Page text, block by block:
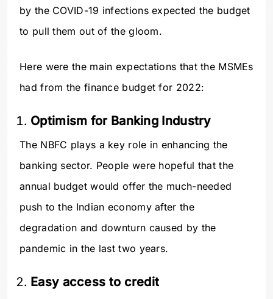
by the COVID-19 infections expected the budget
to pull them out of the gloom.
Here were the main expectations that the MSMEs
had from the finance budget for 2022:
Optimism for Banking Industry
The NBFC plays a key role in enhancing the
banking sector. People were hopeful that the
annual budget would offer the much-needed
push to the Indian economy after the
degradation and downturn caused by the
pandemic in the last two years.
Easy access to credit